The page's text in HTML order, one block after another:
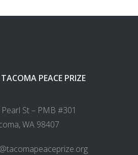
PEACE PRIZE
St – PMB #301
WA 98407